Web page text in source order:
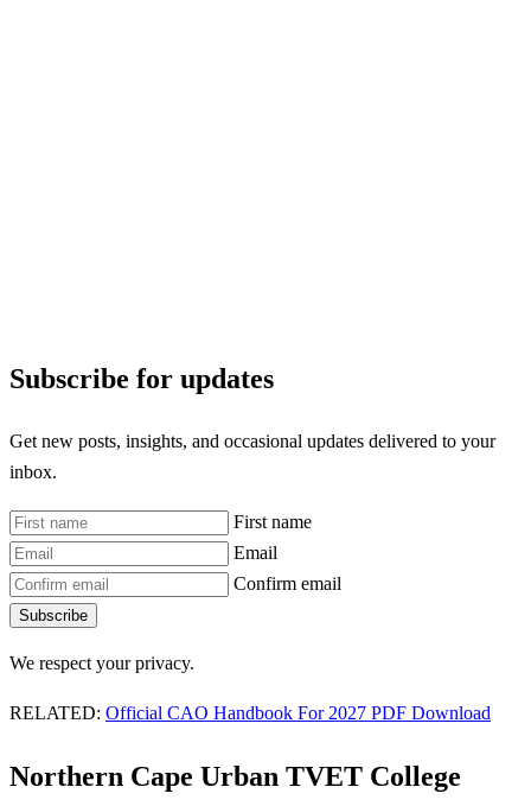
Subscribe for updates
Get new posts, insights, and occasional updates delivered to your
inbox.
First name
Email
Confirm email
Subscribe
We respect your privacy.
RELATED: Official CAO Handbook For 2027 PDF Download
Northern Cape Urban TVET College